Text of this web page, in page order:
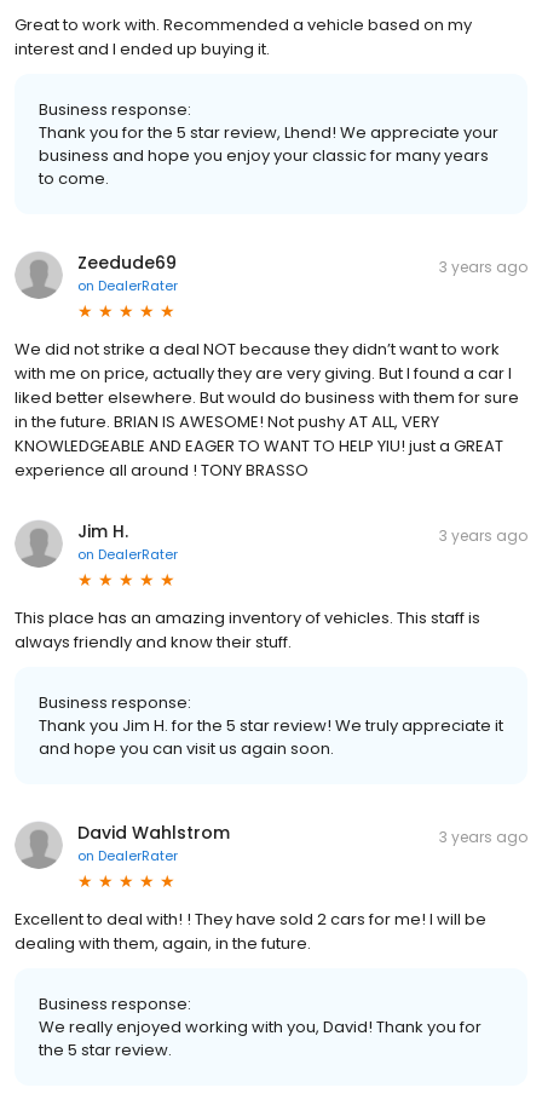
Great to work with. Recommended a vehicle based on my
interest and I ended up buying it.
Business response:
Thank you for the 5 star review, Lhend! We appreciate your
business and hope you enjoy your classic for many years
to come.
Zeedude69
on DealerRater
3 years ago
We did not strike a deal NOT because they didn’t want to work
with me on price, actually they are very giving. But I found a car I
liked better elsewhere. But would do business with them for sure
in the future. BRIAN IS AWESOME! Not pushy AT ALL, VERY
KNOWLEDGEABLE AND EAGER TO WANT TO HELP YIU! just a GREAT
experience all around ! TONY BRASSO
Jim H.
on DealerRater
3 years ago
This place has an amazing inventory of vehicles. This staff is
always friendly and know their stuff.
Business response:
Thank you Jim H. for the 5 star review! We truly appreciate it
and hope you can visit us again soon.
David Wahlstrom
on DealerRater
3 years ago
Excellent to deal with! ! They have sold 2 cars for me! I will be
dealing with them, again, in the future.
Business response:
We really enjoyed working with you, David! Thank you for
the 5 star review.